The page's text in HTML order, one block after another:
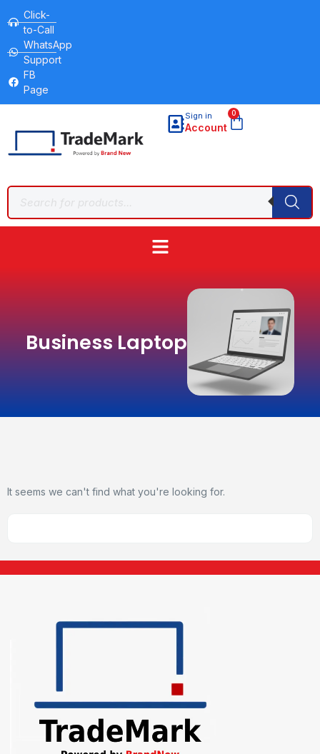
Click-
to-Call
WhatsApp
Support
FB
Page
Sign in
Account
0
Business Laptop
It seems we can't find what you're looking for.